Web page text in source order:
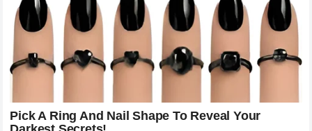
meet the touch of death from his left hand.
Analyzing the Technical Mastery of
Poatan
To understand why this fight ended so quickly, one must
look past the raw power and examine the technical